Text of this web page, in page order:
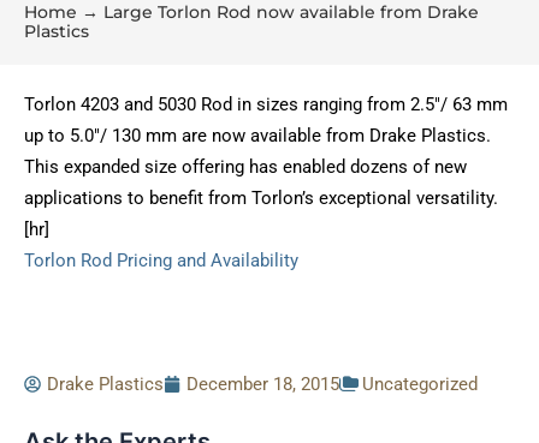
Home → Large Torlon Rod now available from Drake
Plastics
Torlon 4203 and 5030 Rod in sizes ranging from 2.5″/ 63 mm
up to 5.0″/ 130 mm are now available from Drake Plastics.
This expanded size offering has enabled dozens of new
applications to benefit from Torlon’s exceptional versatility.
[hr]
Torlon Rod Pricing and Availability
Drake Plastics December 18, 2015 Uncategorized